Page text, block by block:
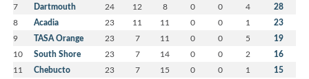
7 Dartmouth 24 12 8 0 0 4 28
8 Acadia 23 11 11 0 0 1 23
9 TASA Orange 23 7 11 0 0 5 19
10 South Shore 23 7 14 0 0 2 16
11 Chebucto 23 7 15 0 0 1 15